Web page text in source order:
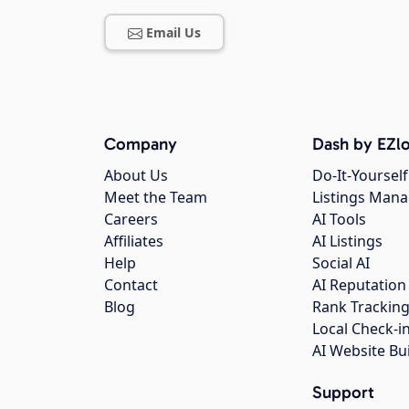
Email Us
Company
About Us
Meet the Team
Careers
Affiliates
Help
Contact
Blog
Dash by
Do-It-
Listings
AI Tools
AI Listings
Social AI
AI Reputation
Rank Tracking
Local Check-
AI Website
Support